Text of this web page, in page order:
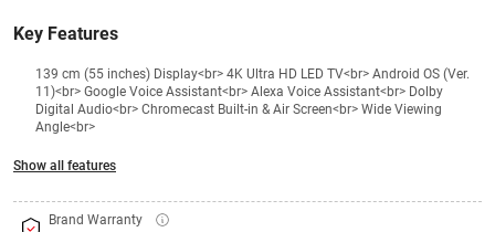
Key Features
139 cm (55 inches) Display<br> 4K Ultra HD LED TV<br> Android OS (Ver.
11)<br> Google Voice Assistant<br> Alexa Voice Assistant<br> Dolby
Digital Audio<br> Chromecast Built-in & Air Screen<br> Wide Viewing
Angle<br>
Show all features
Brand Warranty